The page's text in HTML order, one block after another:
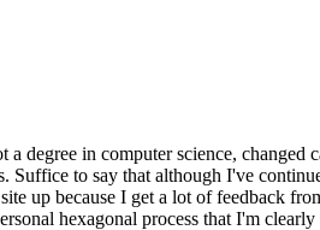
a degree in computer science,
Suffice to say that although I've
up because I get a lot of feedback
hexagonal process that I'm